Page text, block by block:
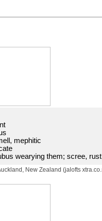
mephitic
wearying them; scree, rust
New Zealand (jalofts